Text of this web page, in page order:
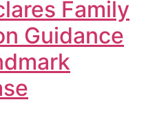
Family
Guidance